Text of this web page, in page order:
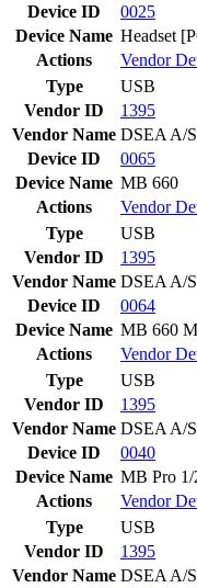
Device ID
0025
Device Name Headset
Actions
Vendor
Type
USB
Vendor ID
1395
Vendor Name DSEA A/S
Device ID
0065
Device Name MB 660
Actions
Vendor
Type
USB
Vendor ID
1395
Vendor Name DSEA A/S
Device ID
0064
Device Name MB 660
Actions
Vendor
Type
USB
Vendor ID
1395
Vendor Name DSEA A/S
Device ID
0040
Device Name MB Pro 1/
Actions
Vendor
Type
USB
Vendor ID
1395
Vendor Name DSEA A/S